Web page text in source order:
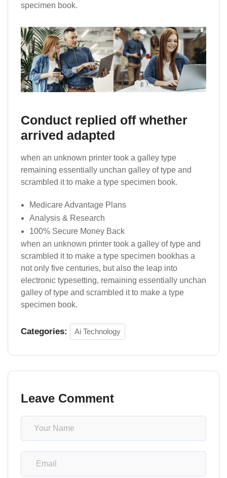
specimen book.
Conduct replied off whether
arrived adapted
when an unknown printer took a galley type
remaining essentially unchan galley of type and
scrambled it to make a type specimen book.
Medicare Advantage Plans
Analysis & Research
100% Secure Money Back
when an unknown printer took a galley of type and
scrambled it to make a type specimen bookhas a
not only five centuries, but also the leap into
electronic typesetting, remaining essentially unchan
galley of type and scrambled it to make a type
specimen book.
Categories: Ai Technology
Leave Comment